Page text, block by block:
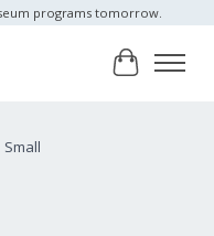
programs tomorrow.
Cart